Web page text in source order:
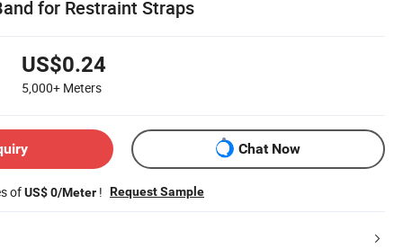
for Restraint Straps
US$0.24
5,000+ Meters
Chat Now
ofUS$ 0/Meter ! Request Sample